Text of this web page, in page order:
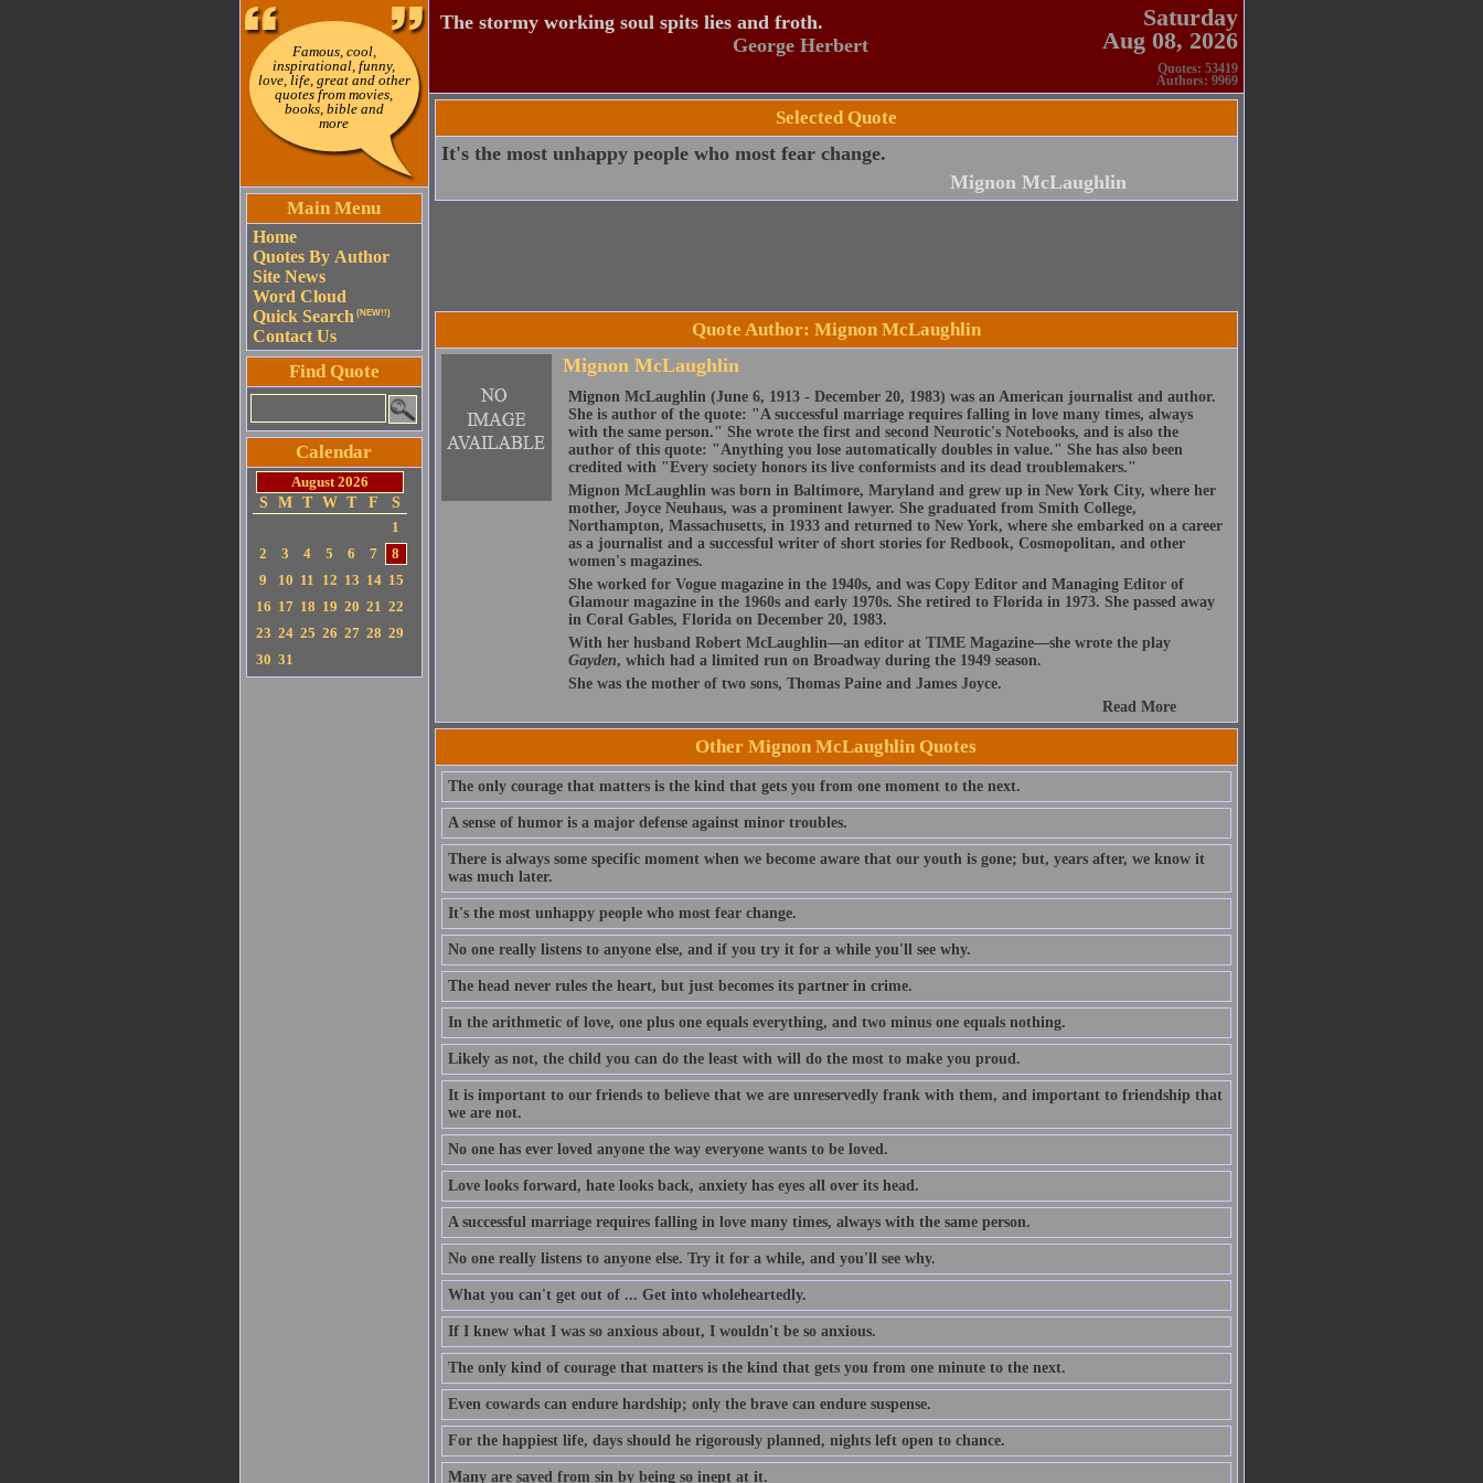
Famous, cool,
inspirational, funny,
love, life, great and other
quotes from movies,
books, bible and
more
Main Menu
Home
Quotes By Author
Site News
Word Cloud
Quick Search (NEW!!)
Contact Us
Find Quote
Calendar
August 2026
S
M T W T F
S
1
2
3 4 5 6 7
8
9
10 11 12 13 14 15
16 17 18 19 20 21 22
23 24 25 26 27 28 29
30 31
The stormy working soul spits lies and froth.
George Herbert
Saturday
Aug 08, 2026
Quotes: 53419
Authors: 9969
Selected Quote
It's the most unhappy people who most fear change.
Mignon McLaughlin
Quote Author: Mignon McLaughlin
Mignon McLaughlin
Mignon McLaughlin (June 6, 1913 - December 20, 1983) was an American journalist and author.
She is author of the quote: "A successful marriage requires falling in love many times, always
with the same person." She wrote the first and second Neurotic's Notebooks, and is also the
author of this quote: "Anything you lose automatically doubles in value." She has also been
credited with "Every society honors its live conformists and its dead troublemakers."
Mignon McLaughlin was born in Baltimore, Maryland and grew up in New York City, where her
mother, Joyce Neuhaus, was a prominent lawyer. She graduated from Smith College,
Northampton, Massachusetts, in 1933 and returned to New York, where she embarked on a career
as a journalist and a successful writer of short stories for Redbook, Cosmopolitan, and other
women's magazines.
She worked for Vogue magazine in the 1940s, and was Copy Editor and Managing Editor of
Glamour magazine in the 1960s and early 1970s. She retired to Florida in 1973. She passed away
in Coral Gables, Florida on December 20, 1983.
With her husband Robert McLaughlin—an editor at TIME Magazine—she wrote the play
Gayden, which had a limited run on Broadway during the 1949 season.
She was the mother of two sons, Thomas Paine and James Joyce.
Read More
Other Mignon McLaughlin Quotes
The only courage that matters is the kind that gets you from one moment to the next.
A sense of humor is a major defense against minor troubles.
There is always some specific moment when we become aware that our youth is gone; but, years after, we know it
was much later.
It's the most unhappy people who most fear change.
No one really listens to anyone else, and if you try it for a while you'll see why.
The head never rules the heart, but just becomes its partner in crime.
In the arithmetic of love, one plus one equals everything, and two minus one equals nothing.
Likely as not, the child you can do the least with will do the most to make you proud.
It is important to our friends to believe that we are unreservedly frank with them, and important to friendship that
we are not.
No one has ever loved anyone the way everyone wants to be loved.
Love looks forward, hate looks back, anxiety has eyes all over its head.
A successful marriage requires falling in love many times, always with the same person.
No one really listens to anyone else. Try it for a while, and you'll see why.
What you can't get out of ... Get into wholeheartedly.
If I knew what I was so anxious about, I wouldn't be so anxious.
The only kind of courage that matters is the kind that gets you from one minute to the next.
Even cowards can endure hardship; only the brave can endure suspense.
For the happiest life, days should he rigorously planned, nights left open to chance.
Many are saved from sin by being so inept at it.